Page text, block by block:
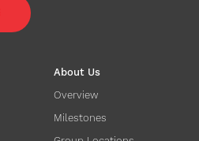
About Us
Overview
Milestones